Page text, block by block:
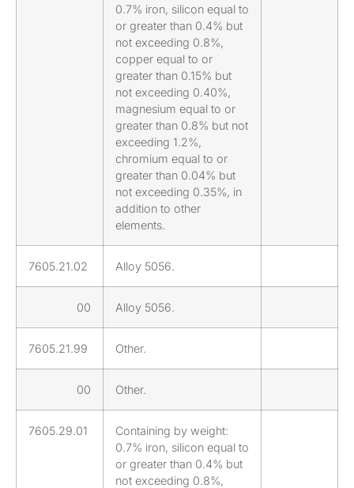
0.7% iron, silicon equal to
or greater than 0.4% but
not exceeding 0.8%,
copper equal to or
greater than 0.15% but
not exceeding 0.40%,
magnesium equal to or
greater than 0.8% but not
exceeding 1.2%,
chromium equal to or
greater than 0.04% but
not exceeding 0.35%, in
addition to other
elements.
7605.21.02 Alloy 5056.
00 Alloy 5056.
7605.21.99 Other.
00 Other.
7605.29.01
Containing by weight:
0.7% iron, silicon equal to
or greater than 0.4% but
not exceeding 0.8%,